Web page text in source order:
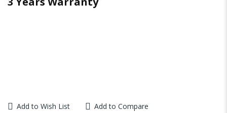
Add to Wish List Add to Compare